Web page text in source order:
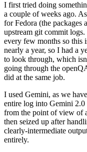
I first tried doing
a couple of weeks ago.
for Fedora (the packages
upstream git commit
every few months so
nearly a year, so I had a
to look through, which
going through the
did at the same job.
I used Gemini, as we
entire log into Gemini 2.0
from the point of view of
then seized up after
clearly-intermediate
entirely.